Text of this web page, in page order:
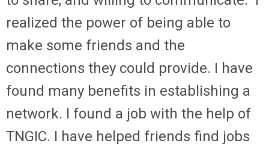
realized the power of being able to
make some friends and the
connections they could provide. I have
found many benefits in establishing a
network. I found a job with the help of
TNGIC. I have helped friends find jobs